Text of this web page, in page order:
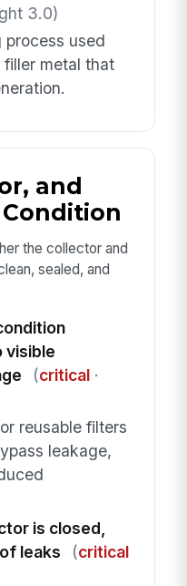
3.0)
process used
filler metal that
and
the collector and
sealed, and
visible
(critical·
reusable filters
leakage,
is closed,
leaks
(critical